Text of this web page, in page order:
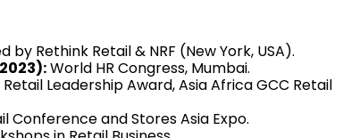
by Rethink Retail & NRF (New York, USA).
World HR Congress, Mumbai.
Retail Leadership Award, Asia Africa GCC Retail
Conference and Stores Asia Expo.